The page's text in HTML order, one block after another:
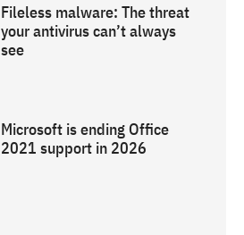
Fileless malware: The threat
your antivirus can’t always
see
Microsoft is ending Office
2021 support in 2026